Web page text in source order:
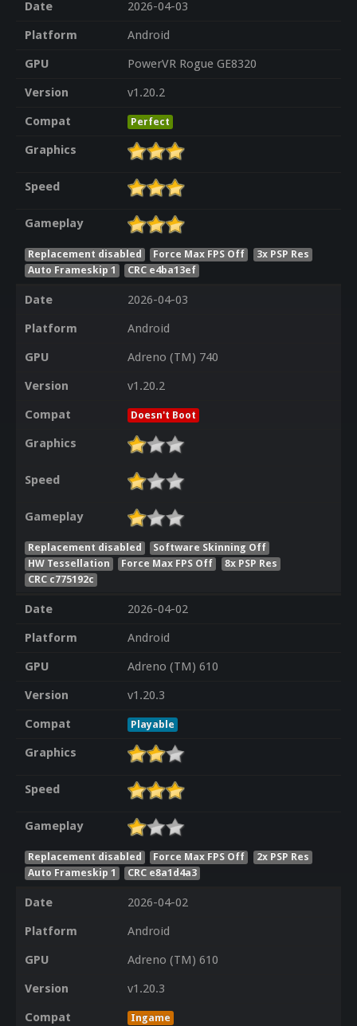
Date
2026-04-03
Platform
Android
GPU
PowerVR Rogue GE8320
Version
v1.20.2
Compat
Perfect
Graphics
Speed
Gameplay
Replacement disabled Force Max FPS Off
3x PSP Res
Auto Frameskip 1
CRC e4ba13ef
Date
2026-04-03
Platform
Android
GPU
Adreno (TM) 740
Version
v1.20.2
Compat
Doesn't Boot
Graphics
Speed
Gameplay
Replacement disabled
Software Skinning Off
HW Tessellation
Force Max FPS Off
8x PSP Res
CRC c775192c
Date
2026-04-02
Platform
Android
GPU
Adreno (TM) 610
Version
v1.20.3
Compat
Playable
Graphics
Speed
Gameplay
Replacement disabled Force Max FPS Off
2x PSP Res
Auto Frameskip 1
CRC e8a1d4a3
Date
2026-04-02
Platform
Android
GPU
Adreno (TM) 610
Version
v1.20.3
Compat
Ingame